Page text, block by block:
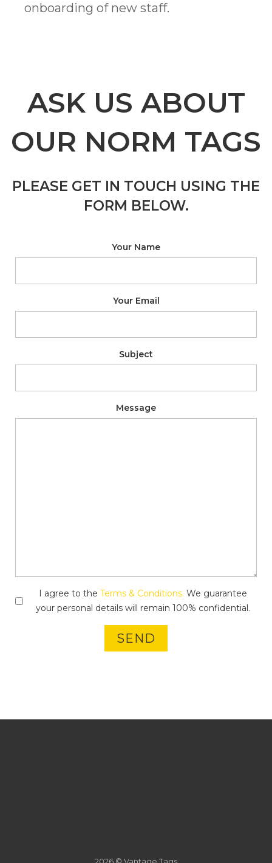
onboarding of new staff.
ASK US ABOUT
OUR NORM TAGS
PLEASE GET IN TOUCH USING THE
FORM BELOW.
Your Name
Your Email
Subject
Message
I agree to the Terms & Conditions. We guarantee
your personal details will remain 100% confidential.
SEND